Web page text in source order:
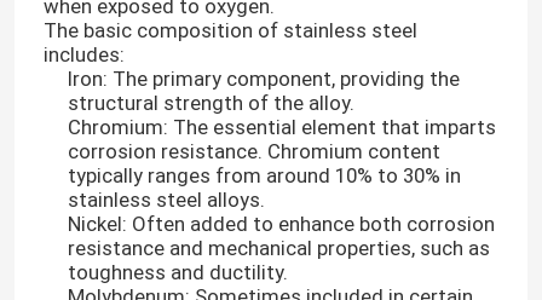
when exposed to oxygen.
The basic composition of stainless steel
includes:
Iron: The primary component, providing the
structural strength of the alloy.
Chromium: The essential element that imparts
corrosion resistance. Chromium content
typically ranges from around 10% to 30% in
stainless steel alloys.
Nickel: Often added to enhance both corrosion
resistance and mechanical properties, such as
toughness and ductility.